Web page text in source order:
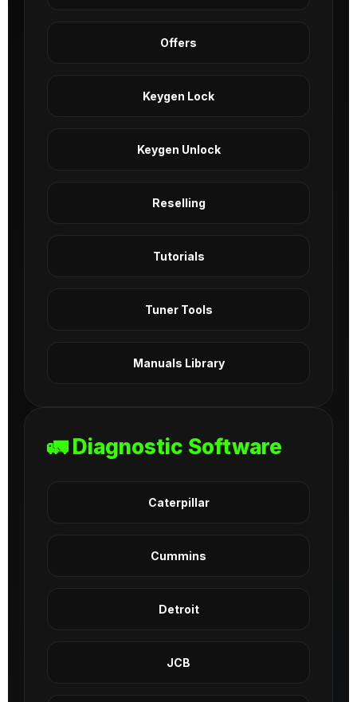
Offers
Keygen Lock
Keygen Unlock
Reselling
Tutorials
Tuner Tools
Manuals Library
🚛 Diagnostic Software
Caterpillar
Cummins
Detroit
JCB